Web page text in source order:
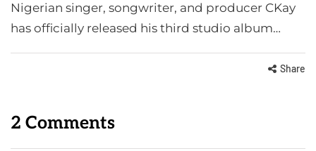
Nigerian singer, songwriter, and producer CKay
has officially released his third studio album…
Share
2 Comments